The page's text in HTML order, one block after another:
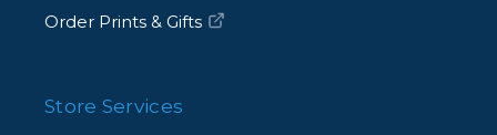
Order Prints & Gifts
Store Services